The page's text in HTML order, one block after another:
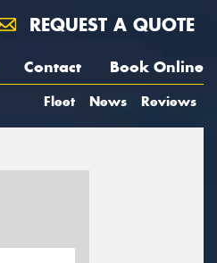
REQUEST A QUOTE
Contact Book Online
Fleet News Reviews